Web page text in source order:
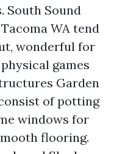
South Sound
WA tend
wonderful for
games
Garden
of potting
windows for
flooring.